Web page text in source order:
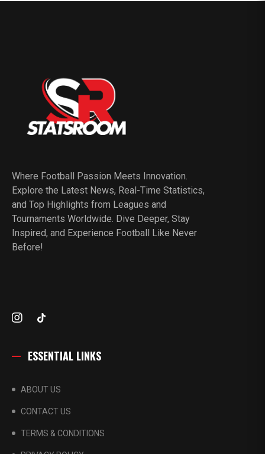
Where Football Passion Meets Innovation.
Explore the Latest News, Real-Time Statistics,
and Top Highlights from Leagues and
Tournaments Worldwide. Dive Deeper, Stay
Inspired, and Experience Football Like Never
Before!
ESSENTIAL LINKS
ABOUT US
CONTACT US
TERMS & CONDITIONS